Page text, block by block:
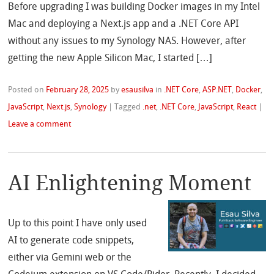
Before upgrading I was building Docker images in my Intel
Mac and deploying a Next.js app and a .NET Core API
without any issues to my Synology NAS. However, after
getting the new Apple Silicon Mac, I started […]
Posted on February 28, 2025 byesausilva in .NET Core,ASP.NET, Docker,
JavaScript, Next.js,Synology |Tagged .net, .NET Core, JavaScript, React
Leave a comment
AI Enlightening Moment
Up to this point I have only used
AI to generate code snippets,
either via Gemini web or the